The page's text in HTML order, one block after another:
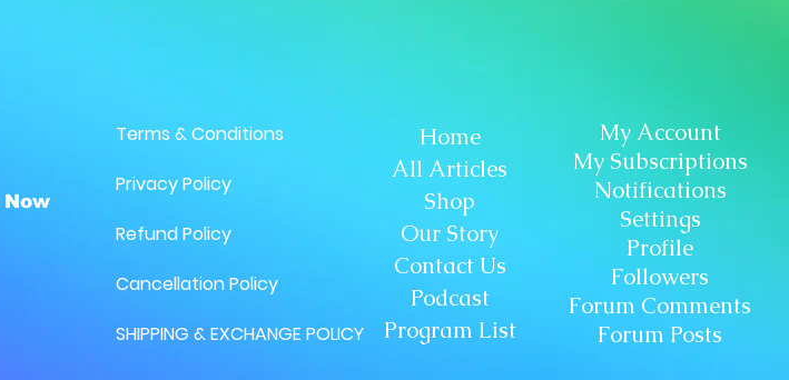
Now
Terms & Conditions
Privacy Policy
Refund Policy
Cancellation Policy
SHIPPING & EXCHANGE POLICY
Home
All Articles
Shop
Our Story
Contact Us
Podcast
Program List
My Account
My Subscriptions
Notifications
Settings
Profile
Followers
Forum Comments
Forum Posts